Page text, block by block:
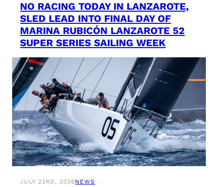
NO RACING TODAY IN LANZAROTE,
SLED LEAD INTO FINAL DAY OF
MARINA RUBICÓN LANZAROTE 52
SUPER SERIES SAILING WEEK
JULY 23RD, 2026NEWS